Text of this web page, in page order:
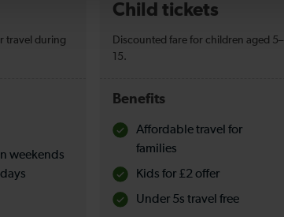
travel during
weekends
Child tickets
Discounted fare for children aged 5–
15.
Benefits
Affordable travel for
families
Kids for £2 offer
Under 5s travel free